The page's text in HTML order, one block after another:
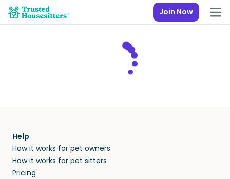
Join Now
Help
How it works for pet owners
How it works for pet sitters
Pricing